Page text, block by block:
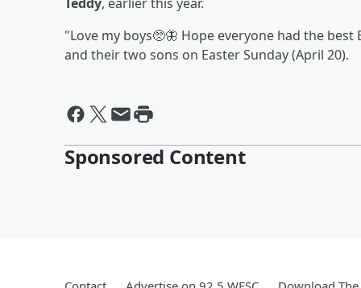
"Love my boys🥺🦋 Hope everyone had the
and their two sons on Easter Sunday (April 20).
Sponsored Content